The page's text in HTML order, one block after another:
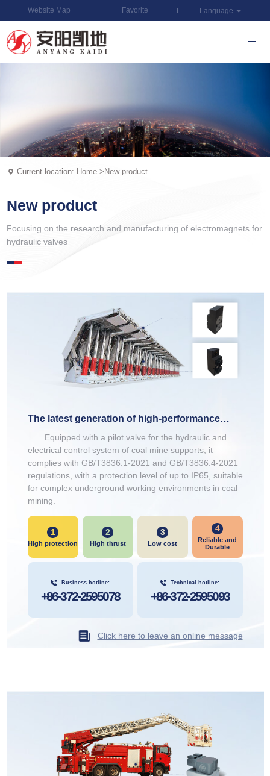
Website Map Favorite Language
Current location: Home > New product
New product
Focusing on the research and manufacturing of electromagnets for
hydraulic valves
The latest generation of high-performance
Equipped with a pilot valve for the hydraulic and
electrical control system of coal mine supports, it
complies with GB/T3836.1-2021 and GB/T3836.4-2021
regulations, with a protection level of up to IP65, suitable
for complex underground working environments in coal
mining.
1
High protection
2
High thrust
3
Low cost
4
Reliable and
Durable
Business hotline:
+86-372-2595078
Technical hotline:
+86-372-2595093
Click here to leave an online message